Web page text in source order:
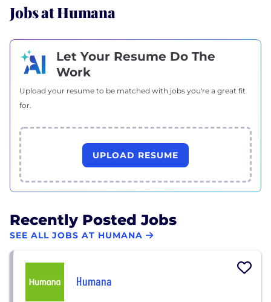
Jobs at Humana
Let Your Resume Do The
Work
Upload your resume to be matched with jobs you're a great fit
for.
UPLOAD RESUME
Recently Posted Jobs
SEE ALL JOBS AT HUMANA
Humana